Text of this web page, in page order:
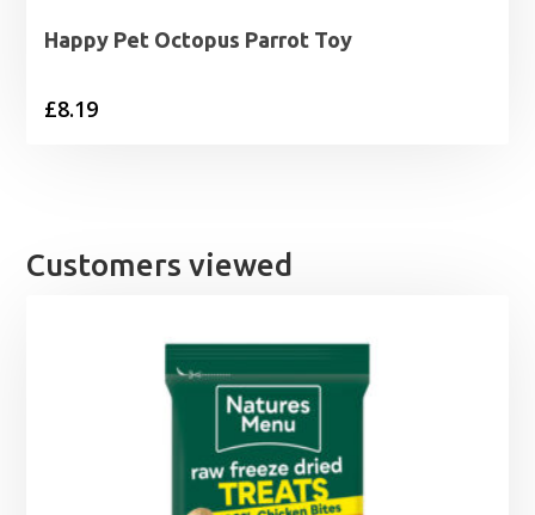
Happy Pet Octopus Parrot Toy
£8.19
Customers viewed